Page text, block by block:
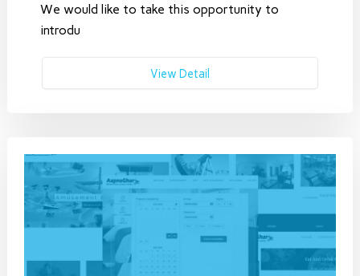
We would like to take this opportunity to
introdu
View Detail